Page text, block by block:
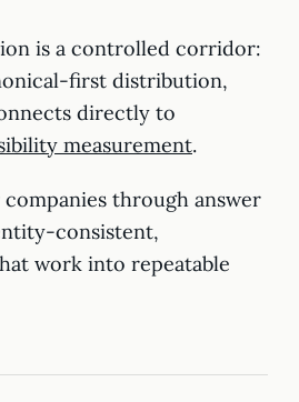
is a controlled corridor:
first distribution,
directly to
measurement.
through answer
consistent,
work into repeatable